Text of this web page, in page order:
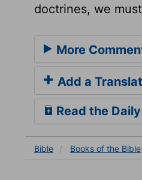
doctrines, we
More
Add a
Read the
Bible Books of the Bible